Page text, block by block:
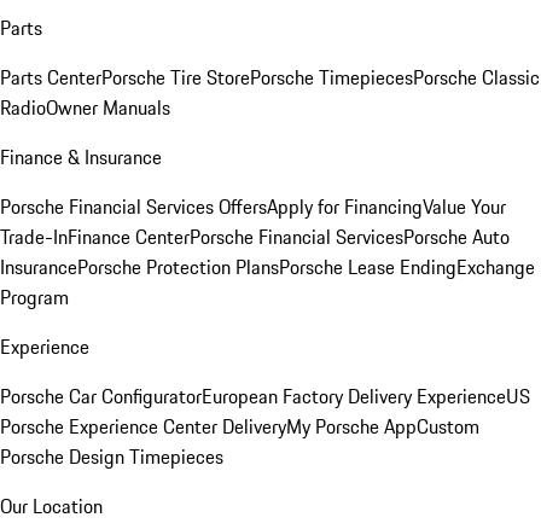
Parts
Parts CenterPorsche Tire StorePorsche TimepiecesPorsche Classic
RadioOwner Manuals
Finance & Insurance
Porsche Financial Services OffersApply for FinancingValue Your
Trade-InFinance CenterPorsche Financial ServicesPorsche Auto
InsurancePorsche Protection PlansPorsche Lease EndingExchange
Program
Experience
Porsche Car ConfiguratorEuropean Factory Delivery ExperienceUS
Porsche Experience Center DeliveryMy Porsche AppCustom
Porsche Design Timepieces
Our Location